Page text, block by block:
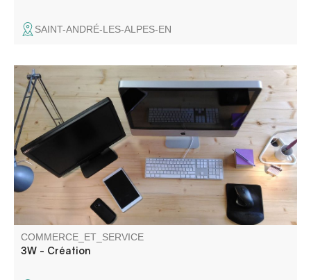
SAINT-ANDRÉ-LES-ALPES-EN
Website design and web application development.
COMMERCE_ET_SERVICE
3W - Création